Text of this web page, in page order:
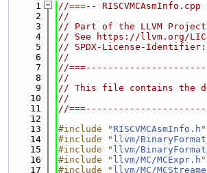
    1
//===--
    2
//
    3
// Part of the LLVM
    4
// See https://llvm.org/
    5
// SPDX-License-Identifier:
    6
//
    7
//
    8
//
    9
// This file contains the
   10
//
   11
//
   12
   13
#include " RISCVMCAsmInfo.h "
   14
#include " llvm/
   15
#include " llvm/
   16
#include " llvm/MC/MCExpr.h "
   17
#include " llvm/MC/